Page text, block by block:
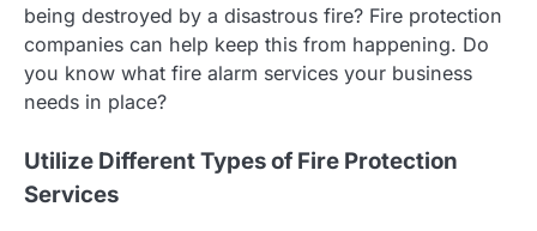
being destroyed by a disastrous fire? Fire protection
companies can help keep this from happening. Do
you know what fire alarm services your business
needs in place?
Utilize Different Types of Fire Protection
Services